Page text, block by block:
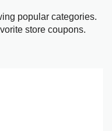
popular categories.
store coupons.